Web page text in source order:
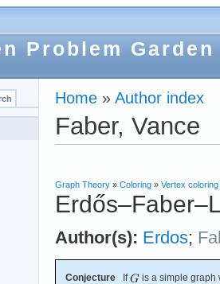
Problem Garden
Home » Author index
Faber, Vance
Graph Theory » Coloring » Vertex coloring
Author(s): Erdos;
Conjecture If
is a simple